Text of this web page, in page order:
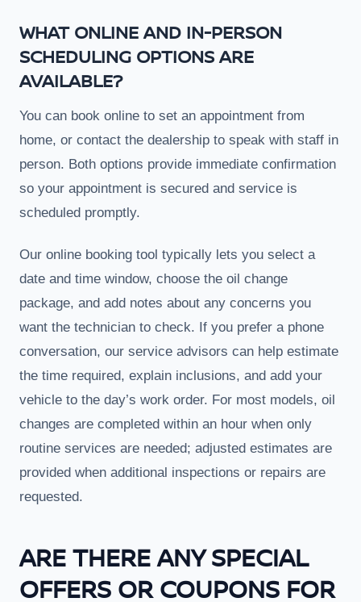
WHAT ONLINE AND IN-PERSON
SCHEDULING OPTIONS ARE
AVAILABLE?
You can book online to set an appointment from
home, or contact the dealership to speak with staff in
person. Both options provide immediate confirmation
so your appointment is secured and service is
scheduled promptly.
Our online booking tool typically lets you select a
date and time window, choose the oil change
package, and add notes about any concerns you
want the technician to check. If you prefer a phone
conversation, our service advisors can help estimate
the time required, explain inclusions, and add your
vehicle to the day’s work order. For most models, oil
changes are completed within an hour when only
routine services are needed; adjusted estimates are
provided when additional inspections or repairs are
requested.
ARE THERE ANY SPECIAL
OFFERS OR COUPONS FOR